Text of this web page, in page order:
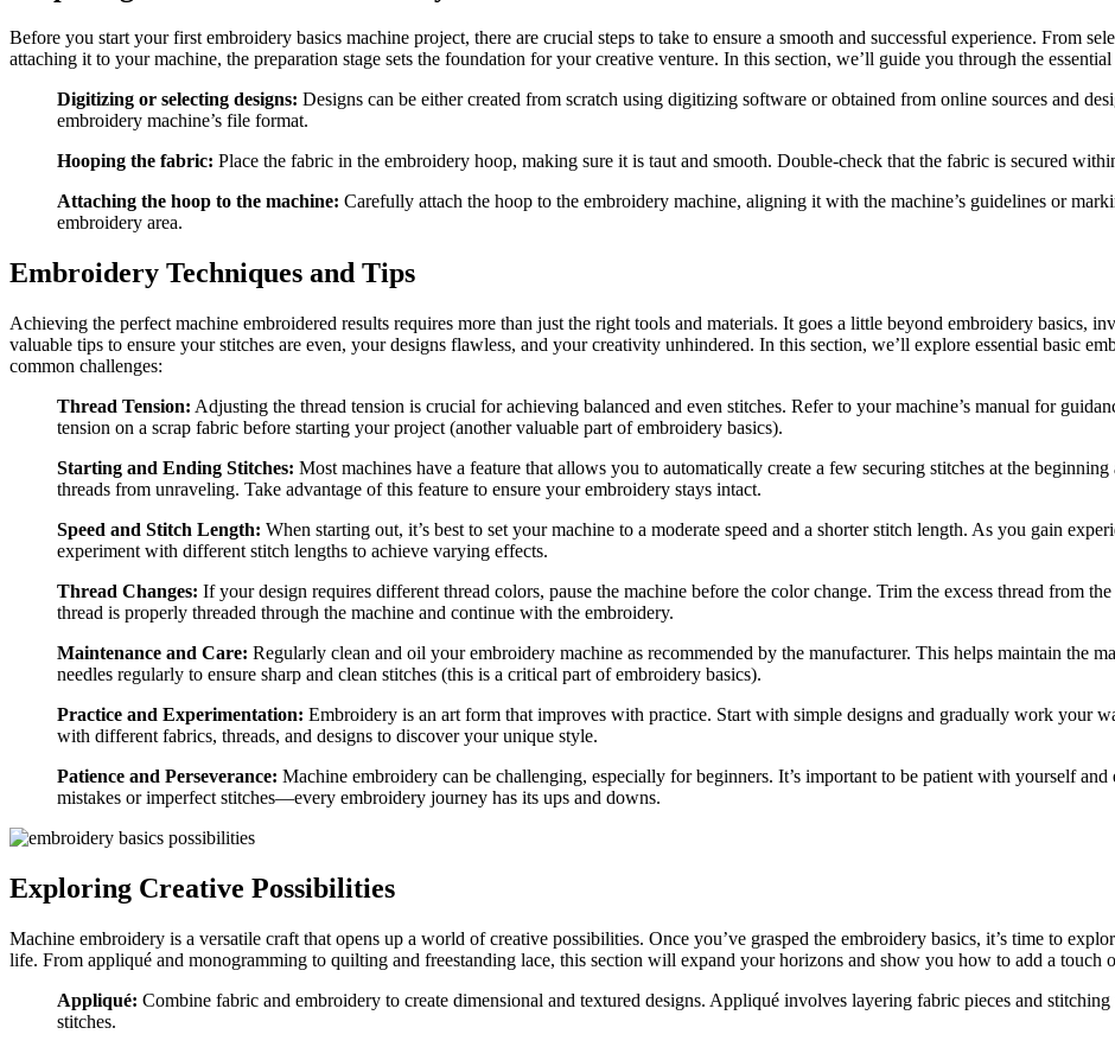
Before you start your first embroidery basics machine project, there are crucial steps to take to ensure a smooth and successful experience. From
attaching it to your machine, the preparation stage sets the foundation for your creative venture. In this section, we’ll guide you through the
Digitizing or selecting designs: Designs can be either created from scratch using digitizing software or obtained from online sources and
embroidery machine’s file format.
Hooping the fabric: Place the fabric in the embroidery hoop, making sure it is taut and smooth. Double-check that the fabric is secured
Attaching the hoop to the machine: Carefully attach the hoop to the embroidery machine, aligning it with the machine’s guidelines or
embroidery area.
Embroidery Techniques and Tips
Achieving the perfect machine embroidered results requires more than just the right tools and materials. It goes a little beyond embroidery basics,
valuable tips to ensure your stitches are even, your designs flawless, and your creativity unhindered. In this section, we’ll explore essential basic
common challenges:
Thread Tension: Adjusting the thread tension is crucial for achieving balanced and even stitches. Refer to your machine’s manual for
tension on a scrap fabric before starting your project (another valuable part of embroidery basics).
Starting and Ending Stitches: Most machines have a feature that allows you to automatically create a few securing stitches at the
threads from unraveling. Take advantage of this feature to ensure your embroidery stays intact.
Speed and Stitch Length: When starting out, it’s best to set your machine to a moderate speed and a shorter stitch length. As you gain
experiment with different stitch lengths to achieve varying effects.
Thread Changes: If your design requires different thread colors, pause the machine before the color change. Trim the excess thread from
thread is properly threaded through the machine and continue with the embroidery.
Maintenance and Care: Regularly clean and oil your embroidery machine as recommended by the manufacturer. This helps maintain the
needles regularly to ensure sharp and clean stitches (this is a critical part of embroidery basics).
Practice and Experimentation: Embroidery is an art form that improves with practice. Start with simple designs and gradually work your
with different fabrics, threads, and designs to discover your unique style.
Patience and Perseverance: Machine embroidery can be challenging, especially for beginners. It’s important to be patient with yourself
mistakes or imperfect stitches—every embroidery journey has its ups and downs.
Exploring Creative Possibilities
Machine embroidery is a versatile craft that opens up a world of creative possibilities. Once you’ve grasped the embroidery basics, it’s time to
life. From appliqué and monogramming to quilting and freestanding lace, this section will expand your horizons and show you how to add a touch
Appliqué: Combine fabric and embroidery to create dimensional and textured designs. Appliqué involves layering fabric pieces and
stitches.